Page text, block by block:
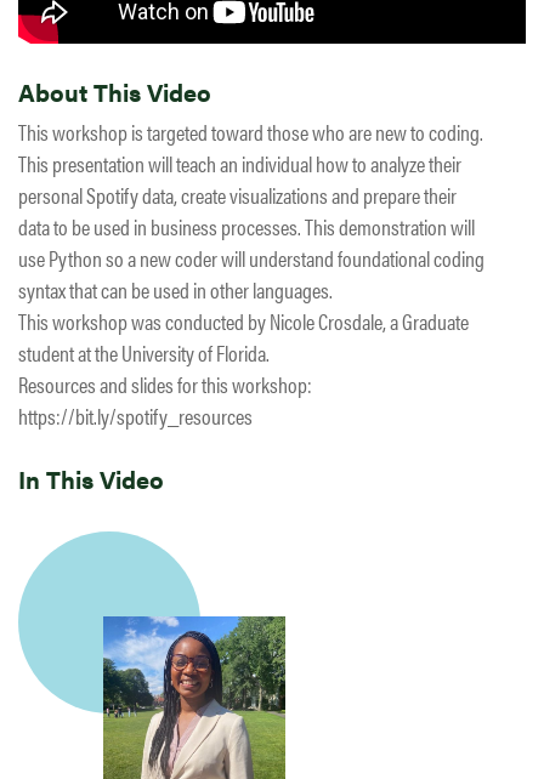
About This Video
This workshop is targeted toward those who are new to coding.
This presentation will teach an individual how to analyze their
personal Spotify data, create visualizations and prepare their
data to be used in business processes. This demonstration will
use Python so a new coder will understand foundational coding
syntax that can be used in other languages.
This workshop was conducted by Nicole Crosdale, a Graduate
student at the University of Florida.
Resources and slides for this workshop:
https://bit.ly/spotify_resources
In This Video